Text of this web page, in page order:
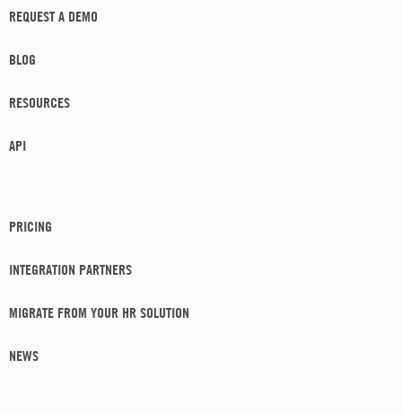
REQUEST A DEMO
BLOG
RESOURCES
API
PRICING
INTEGRATION PARTNERS
MIGRATE FROM YOUR HR SOLUTION
NEWS